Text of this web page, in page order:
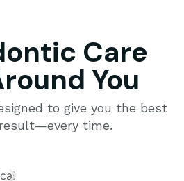
Care
You
to give you the best
time.